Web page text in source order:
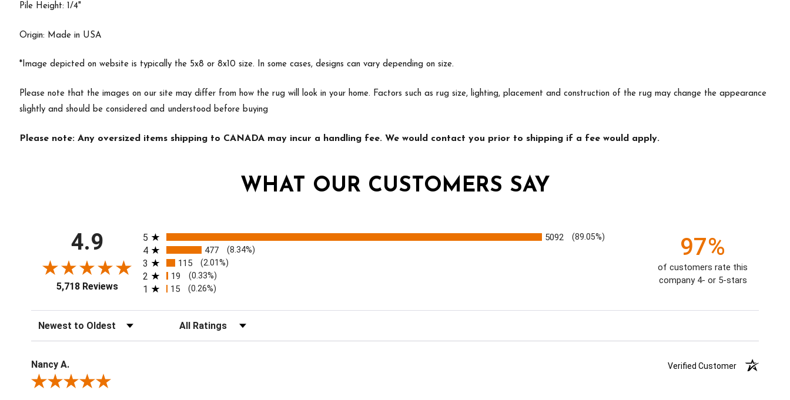
Pile Height: 1/4"
Origin: Made in USA
*Image depicted on website is typically the 5x8 or 8x10 size. In some cases, designs can vary depending on size.
Please note that the images on our site may differ from how the rug will look in your home. Factors such as rug size, lighting, placement and construction of the rug may change the appearance
slightly and should be considered and understood before buying
Please note: Any oversized items shipping to CANADA may incur a handling fee. We would contact you prior to shipping if a fee would apply.
WHAT OUR CUSTOMERS SAY
4.9
5,718 Reviews
All ratings
5 5092 (89.05%)
4 477 (8.34%)
3 115 (2.01%)
2 19 (0.33%)
1 15 (0.26%)
97%
of customers rate this
company 4- or 5-stars
Sort Reviews Filter Reviews by Rating
Nancy A.
Verified Customer
Review By Nancy A.